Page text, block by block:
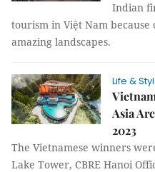
Indian
tourism in Việt Nam
amazing landscapes.
Life &
Asia
2023
The Vietnamese winners
Lake Tower, CBRE Hanoi